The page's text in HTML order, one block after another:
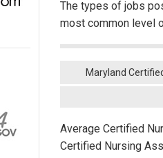
The types of jobs
most common level
Maryland
Average Certified
Certified Nursing